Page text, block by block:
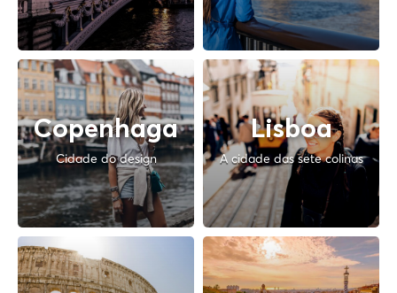
Copenhaga
Cidade do design
Lisboa
A cidade das sete colinas